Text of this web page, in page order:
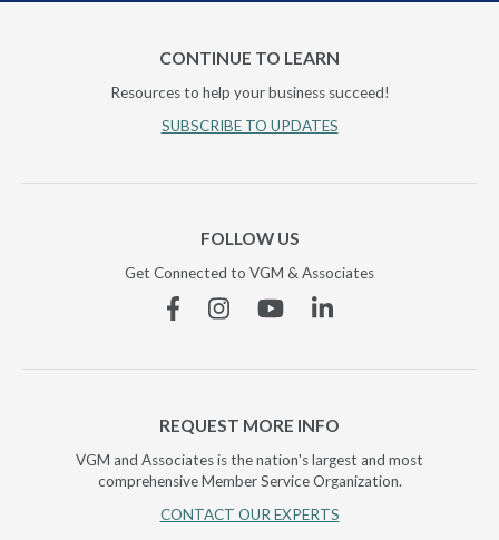
CONTINUE TO LEARN
Resources to help your business succeed!
SUBSCRIBE TO UPDATES
FOLLOW US
Get Connected to VGM & Associates
FacebookInstagramYouTubeLinkedin
REQUEST MORE INFO
VGM and Associates is the nation's largest and most
comprehensive Member Service Organization.
CONTACT OUR EXPERTS